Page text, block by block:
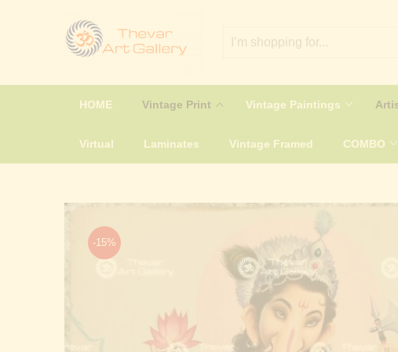
HOME Vintage Print Vintage Paintings
Virtual Laminates Vintage Framed COMBO
-15%